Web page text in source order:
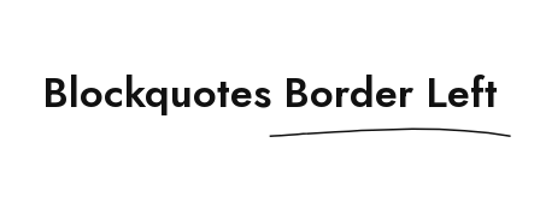
Blockquotes Border Left